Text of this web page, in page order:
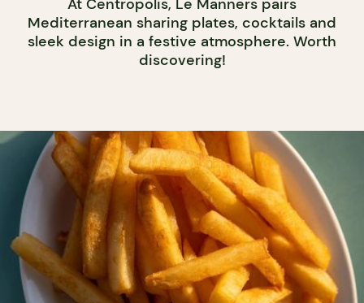
Mediterranean sharing plates, cocktails and
sleek design in a festive atmosphere. Worth
discovering!